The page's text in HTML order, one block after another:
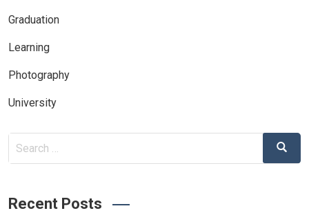
Graduation
Learning
Photography
University
Search
Search
Recent Posts